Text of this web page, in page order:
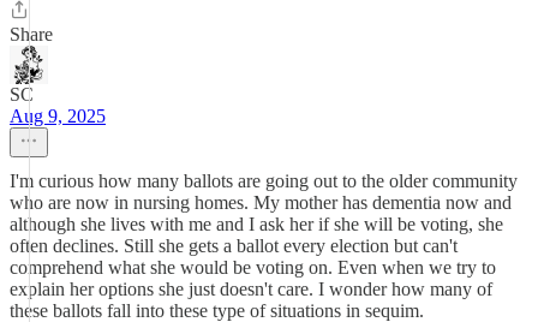
Share
SC
Aug 9, 2025
I'm curious how many ballots are going out to the older community
who are now in nursing homes. My mother has dementia now and
although she lives with me and I ask her if she will be voting, she
often declines. Still she gets a ballot every election but can't
comprehend what she would be voting on. Even when we try to
explain her options she just doesn't care. I wonder how many of
these ballots fall into these type of situations in sequim.